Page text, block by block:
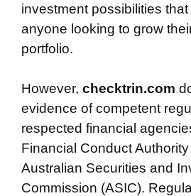
investment possibilities
anyone looking to grow
portfolio.
However, checktrin.com
evidence of competent
respected financial
Financial Conduct
Australian Securities and
Commission (ASIC).